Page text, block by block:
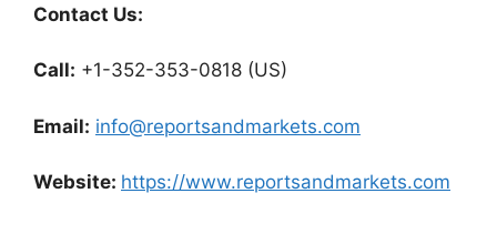
Contact Us:
Call: +1-352-353-0818 (US)
Email: info@reportsandmarkets.com
Website: https://www.reportsandmarkets.com